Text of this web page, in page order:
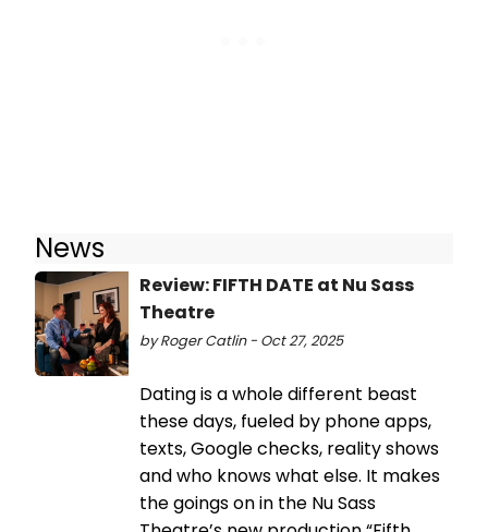
News
Review: FIFTH DATE at Nu Sass
Theatre
by Roger Catlin - Oct 27, 2025
Dating is a whole different beast
these days, fueled by phone apps,
texts, Google checks, reality shows
and who knows what else. It makes
the goings on in the Nu Sass